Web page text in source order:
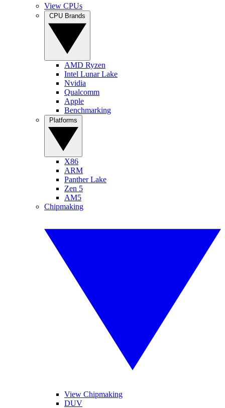
View CPUs
AMD Ryzen
Intel Lunar Lake
Nvidia
Qualcomm
Apple
Benchmarking
X86
ARM
Panther Lake
Zen 5
AM5
Chipmaking
View Chipmaking
DUV